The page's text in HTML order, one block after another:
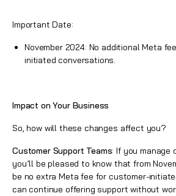
Important Date:
November 2024: No additional Meta
initiated conversations.
Impact on Your Business
So, how will these changes affect you?
Customer Support Teams: If you manage
you’ll be pleased to know that from
be no extra Meta fee for customer-
can continue offering support without